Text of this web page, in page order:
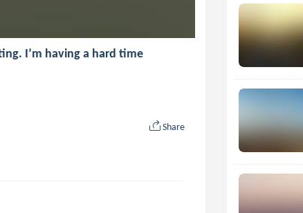
I’m having a hard time
Share